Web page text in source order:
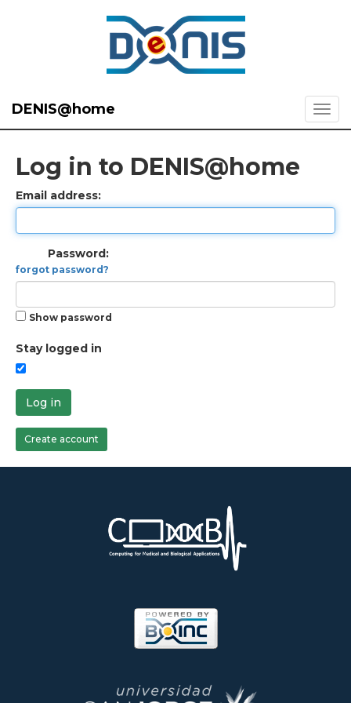
DENIS@home
Log in to DENIS@home
Email address:
Password:
forgot password?
Show password
Stay logged in
Log in
Create account